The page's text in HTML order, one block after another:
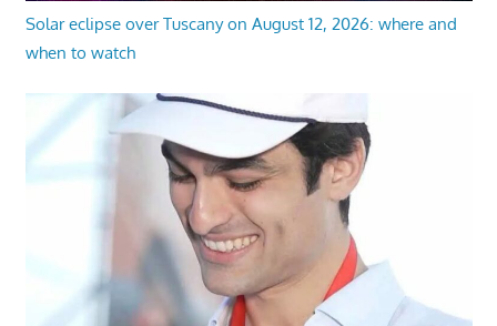
Solar eclipse over Tuscany on August 12, 2026: where and
when to watch